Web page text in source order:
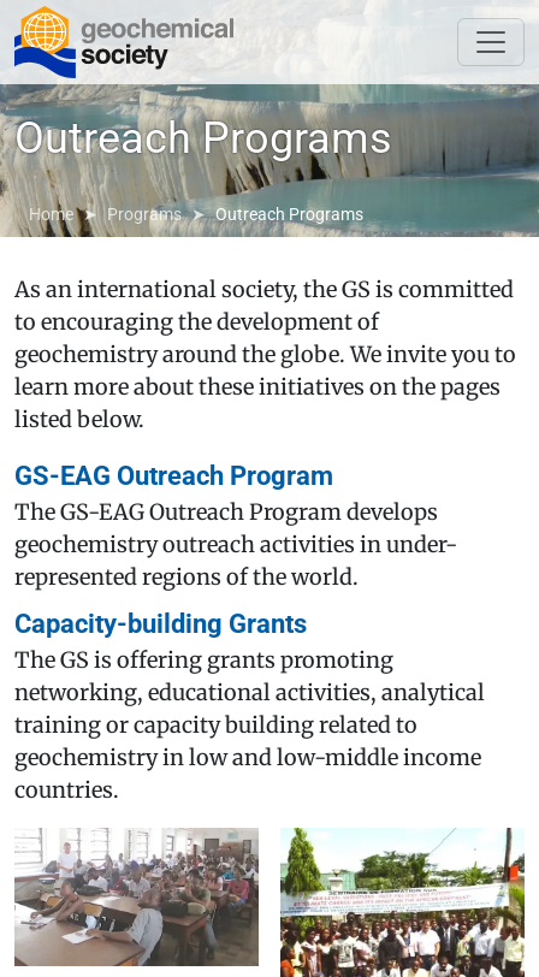
Outreach Programs
Home Programs Outreach Programs
As an international society, the GS is committed
to encouraging the development of
geochemistry around the globe. We invite you to
learn more about these initiatives on the pages
listed below.
GS-EAG Outreach Program
The GS-EAG Outreach Program develops
geochemistry outreach activities in under-
represented regions of the world.
Capacity-building Grants
The GS is offering grants promoting
networking, educational activities, analytical
training or capacity building related to
geochemistry in low and low-middle income
countries.